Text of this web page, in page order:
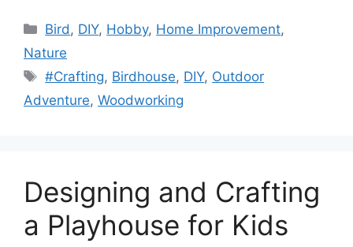
Categories
Bird, DIY, Hobby, Home Improvement,
Nature
Tags
#Crafting, Birdhouse, DIY, Outdoor
Adventure, Woodworking
Designing and Crafting
a Playhouse for Kids